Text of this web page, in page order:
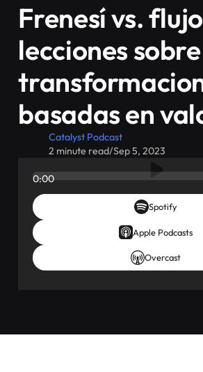
Frenesí vs.
lecciones sobre
basadas en
Catalyst Podcast
2 minute read/Sep 5, 2023
0:00
Spotify
Apple Podcasts
Overcast